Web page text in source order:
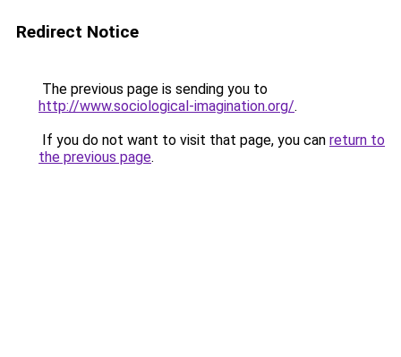
Redirect Notice
The previous page is sending you to
http://www.sociological-imagination.org/.
If you do not want to visit that page, you can return to
the previous page.